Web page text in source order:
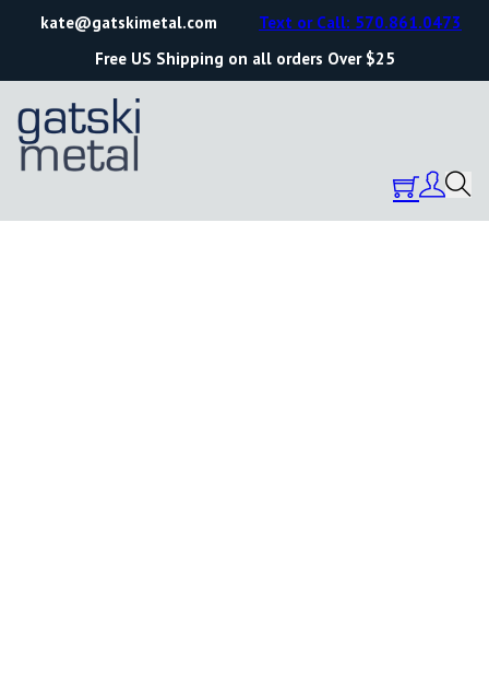
kate@gatskimetal.com
Free US Shipping on all orders Over $25
Text or Call: 570.861.0473